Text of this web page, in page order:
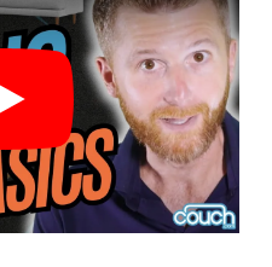
There are plenty of ways that you